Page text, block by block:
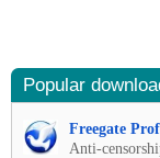
Popular
Freegate
Anti-